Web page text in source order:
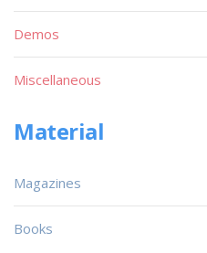
Demos
Miscellaneous
Material
Magazines
Books